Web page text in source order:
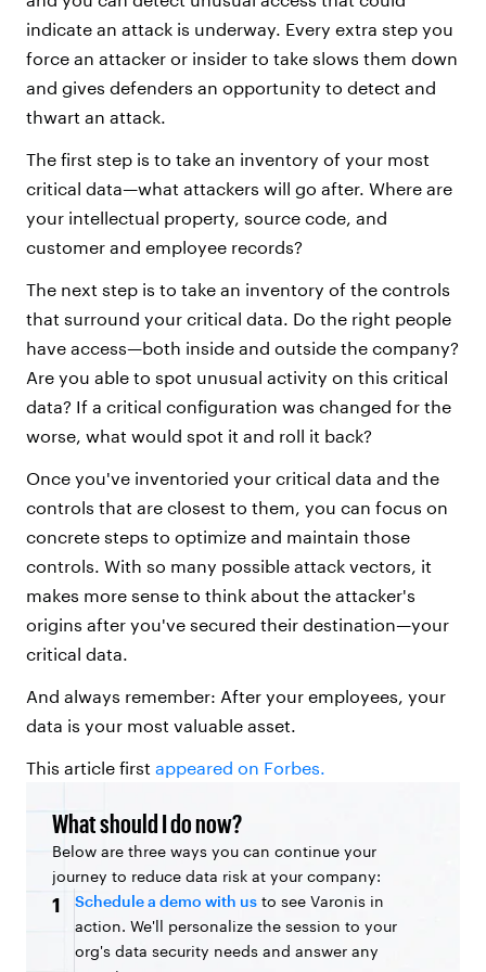
indicate an attack is underway. Every extra step you
force an attacker or insider to take slows them down
and gives defenders an opportunity to detect and
thwart an attack.
The first step is to take an inventory of your most
critical data—what attackers will go after. Where are
your intellectual property, source code, and
customer and employee records?
The next step is to take an inventory of the controls
that surround your critical data. Do the right people
have access—both inside and outside the company?
Are you able to spot unusual activity on this critical
data? If a critical configuration was changed for the
worse, what would spot it and roll it back?
Once you've inventoried your critical data and the
controls that are closest to them, you can focus on
concrete steps to optimize and maintain those
controls. With so many possible attack vectors, it
makes more sense to think about the attacker's
origins after you've secured their destination—your
critical data.
And always remember: After your employees, your
data is your most valuable asset.
This article first appeared on Forbes.
What should I do now?
Below are three ways you can continue your
journey to reduce data risk at your company:
1 Schedule a demo with us to see Varonis in
action. We'll personalize the session to your
org's data security needs and answer any